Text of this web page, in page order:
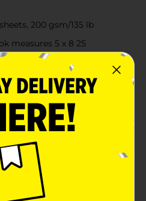
200 gsm/135 lb
measures 5 x 8 25
strap to protect pages
at your fingertips for
This sketchbook measures
carry with you to create on
elastic strap protect your
sheets gives you 72